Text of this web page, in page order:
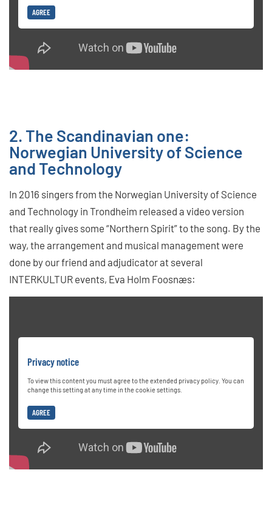
AGREE
2. The Scandinavian one:
Norwegian University of Science
and Technology
In 2016 singers from the Norwegian University of Science
and Technology in Trondheim released a video version
that really gives some “Northern Spirit” to the song. By the
way, the arrangement and musical management were
done by our friend and adjudicator at several
INTERKULTUR events, Eva Holm Foosnæs:
Privacy notice
To view this content you must agree to the extended privacy policy. You can
change this setting at any time in the cookie settings.
AGREE